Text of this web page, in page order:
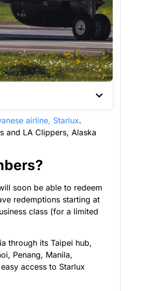
airline, Starlux.
and LA Clippers, Alaska
soon be able to redeem
redemptions starting at
class (for a limited
through its Taipei hub,
Penang, Manila,
access to Starlux